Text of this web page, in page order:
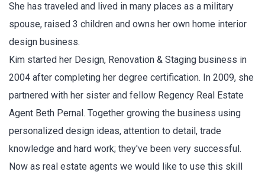
She has traveled and lived in many places as a military
spouse, raised 3 children and owns her own home interior
design business.
Kim started her Design, Renovation & Staging business in
2004 after completing her degree certification. In 2009, she
partnered with her sister and fellow Regency Real Estate
Agent Beth Pernal. Together growing the business using
personalized design ideas, attention to detail, trade
knowledge and hard work; they've been very successful.
Now as real estate agents we would like to use this skill